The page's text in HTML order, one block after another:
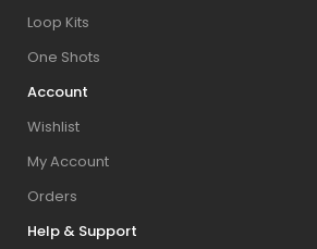
Loop Kits
One Shots
Account
Wishlist
My Account
Orders
Help & Support